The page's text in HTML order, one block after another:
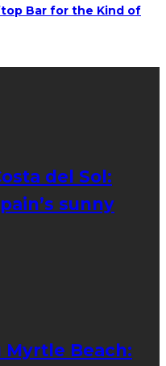
Bar for the Kind of
del Sol:
sunny
Myrtle Beach: